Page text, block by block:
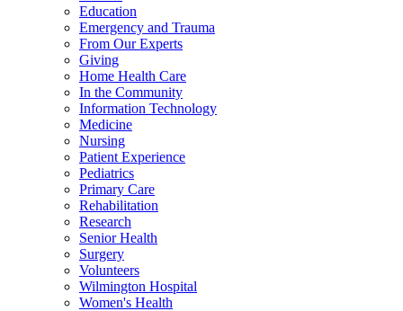
Education
Emergency and Trauma
From Our Experts
Giving
Home Health Care
In the Community
Information Technology
Medicine
Nursing
Patient Experience
Pediatrics
Primary Care
Rehabilitation
Research
Senior Health
Surgery
Volunteers
Wilmington Hospital
Women's Health